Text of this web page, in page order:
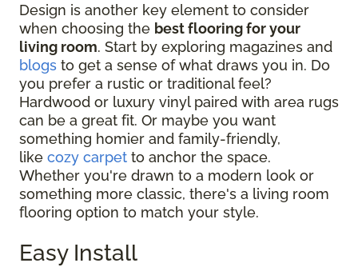
Design is another key element to consider
when choosing the best flooring for your
living room. Start by exploring magazines and
blogs to get a sense of what draws you in. Do
you prefer a rustic or traditional feel?
Hardwood or luxury vinyl paired with area rugs
can be a great fit. Or maybe you want
something homier and family-friendly,
like cozy carpet to anchor the space.
Whether you're drawn to a modern look or
something more classic, there's a living room
flooring option to match your style.
Easy Install